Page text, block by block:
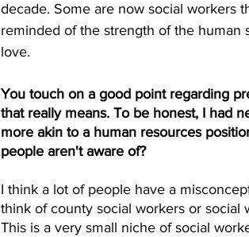
decade. Some are now social workers
reminded of the strength of the human
love.
You touch on a good point regarding
that really means. To be honest, I had
more akin to a human resources
people aren't aware of?
I think a lot of people have a
think of county social workers or social
This is a very small niche of social